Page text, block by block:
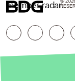
member radar.